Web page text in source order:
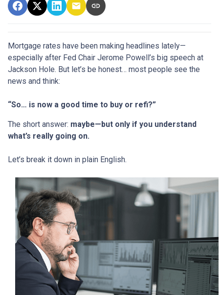
Mortgage rates have been making headlines lately—
especially after Fed Chair Jerome Powell’s big speech at
Jackson Hole. But let’s be honest… most people see the
news and think:
“So… is now a good time to buy or refi?”
The short answer: maybe—but only if you understand
what’s really going on.
Let’s break it down in plain English.